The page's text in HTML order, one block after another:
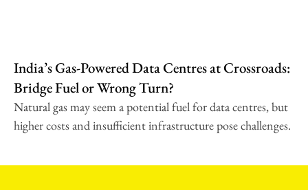
India’s Gas-Powered Data Centres at Crossroads:
Bridge Fuel or Wrong Turn?
Natural gas may seem a potential fuel for data centres, but
higher costs and insufficient infrastructure pose challenges.